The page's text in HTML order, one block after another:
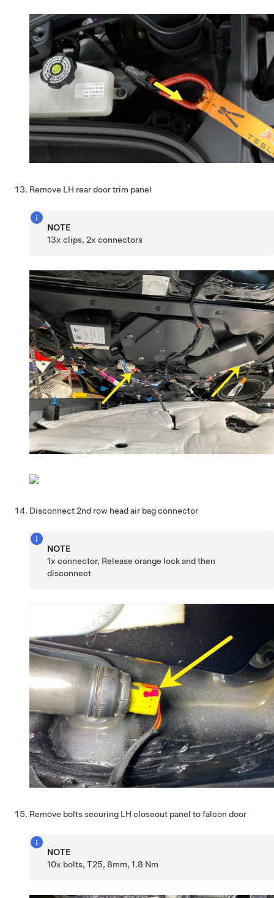
Remove LH rear door trim panel
NOTE
13x clips, 2x connectors
Disconnect 2nd row head air bag connector
NOTE
1x connector, Release orange lock and then
disconnect
Remove bolts securing LH closeout panel to falcon door
NOTE
10x bolts, T25, 8mm, 1.8 Nm